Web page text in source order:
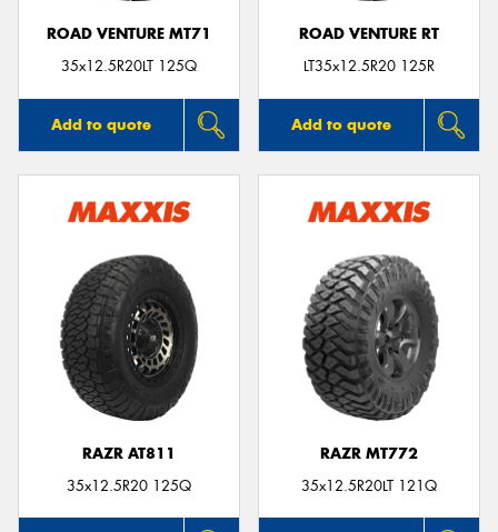
ROAD VENTURE MT71
35x12.5R20LT 125Q
Add to quote
ROAD VENTURE RT
LT35x12.5R20 125R
Add to quote
RAZR AT811
35x12.5R20 125Q
RAZR MT772
35x12.5R20LT 121Q